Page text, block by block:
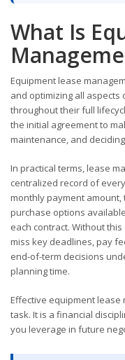
What Is
Equipment lease
and optimizing all
throughout their full
the initial agreement to
maintenance, and
In practical terms, lease
centralized record of
monthly payment
purchase options
each contract. Without
miss key deadlines, pay
end-of-term decisions
planning time.
Effective equipment lease
task. It is a financial
you leverage in future